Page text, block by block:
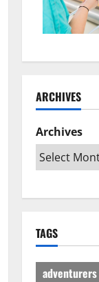
ARCHIVES
Archives
TAGS
adventurers